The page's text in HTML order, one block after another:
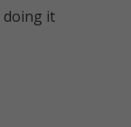
doing it